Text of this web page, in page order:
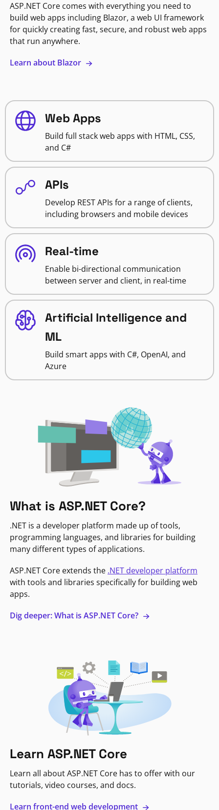
ASP.NET Core comes with everything you need to
build web apps including Blazor, a web UI framework
for quickly creating fast, secure, and robust web apps
that run anywhere.
Learn about Blazor
Web Apps
Build full stack web apps with HTML, CSS,
and C#
APIs
Develop REST APIs for a range of clients,
including browsers and mobile devices
Real-time
Enable bi-directional communication
between server and client, in real-time
Artificial Intelligence and
ML
Build smart apps with C#, OpenAI, and
Azure
What is ASP.NET Core?
.NET is a developer platform made up of tools,
programming languages, and libraries for building
many different types of applications.
ASP.NET Core extends the .NET developer platform
with tools and libraries specifically for building web
apps.
Dig deeper: What is ASP.NET Core?
Learn ASP.NET Core
Learn all about ASP.NET Core has to offer with our
tutorials, video courses, and docs.
Learn front-end web development